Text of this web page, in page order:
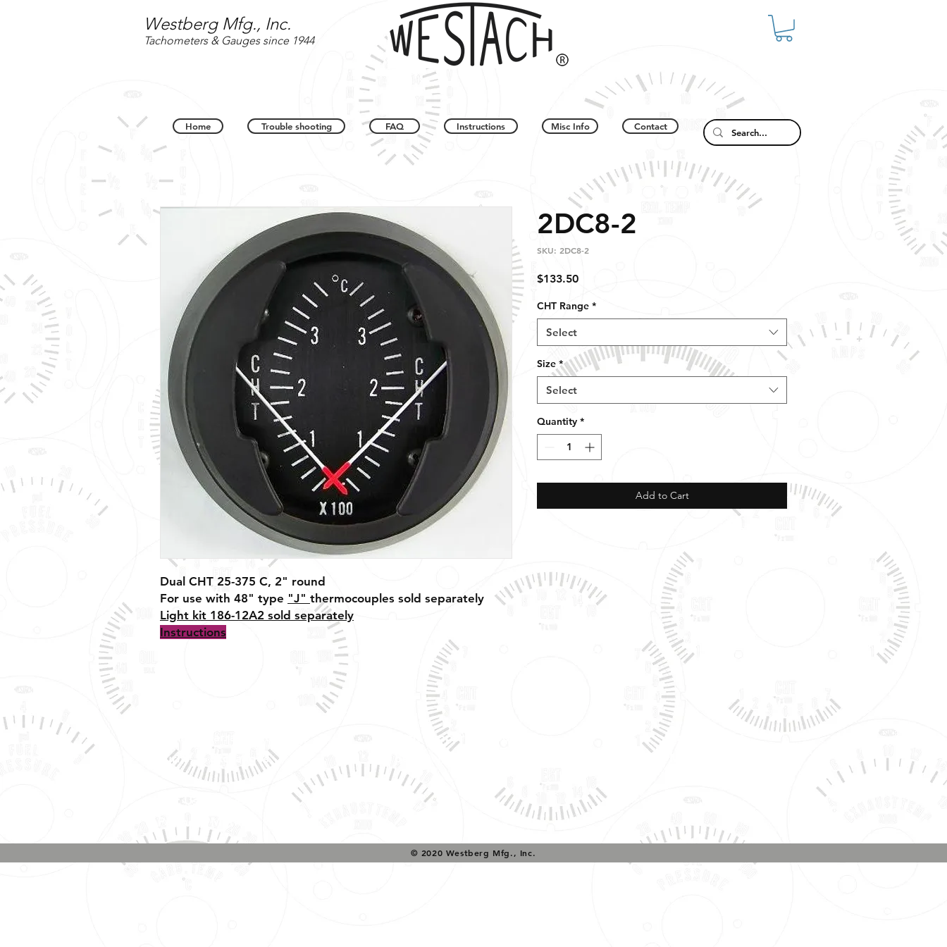
Westberg Mfg., Inc.
Tachometers & Gauges since 1944
Home Trouble shooting FAQ Instructions Misc Info Contact
Dual CHT 25-375 C, 2" round
For use with 48" type "J" thermocouples sold separately
Light kit 186-12A2 sold separately
Instructions
2DC8-2
SKU: 2DC8-2
$133.50Price
CHT Range *
Select
Size *
Select
Quantity *
Add to Cart
Returns, & Exchanges
Tech Support & Application:
© 2020 Westberg Mfg., Inc.